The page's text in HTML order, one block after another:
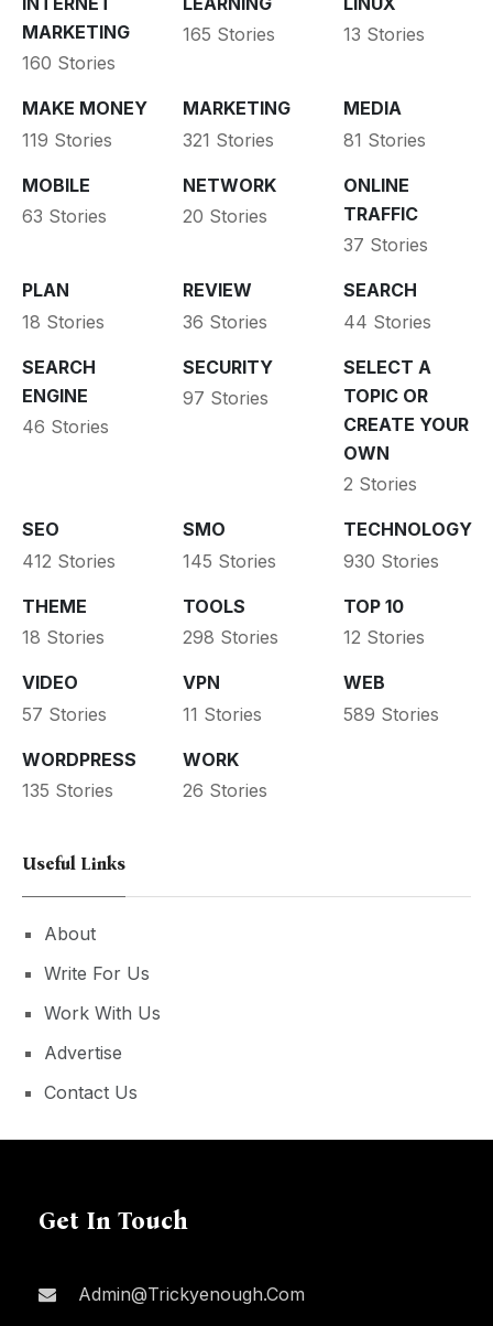
MARKETING
160 Stories
165 Stories
13 Stories
MAKE MONEY
119 Stories
MARKETING
321 Stories
MEDIA
81 Stories
MOBILE
63 Stories
NETWORK
20 Stories
ONLINE
TRAFFIC
37 Stories
PLAN
18 Stories
REVIEW
36 Stories
SEARCH
44 Stories
SEARCH
ENGINE
46 Stories
SECURITY
97 Stories
SELECT A
TOPIC OR
CREATE YOUR
OWN
2 Stories
SEO
412 Stories
SMO
145 Stories
TECHNOLOGY
930 Stories
THEME
18 Stories
TOOLS
298 Stories
TOP 10
12 Stories
VIDEO
57 Stories
VPN
11 Stories
WEB
589 Stories
WORDPRESS
135 Stories
WORK
26 Stories
Useful Links
About
Write For Us
Work With Us
Advertise
Contact Us
Get In Touch
Admin@trickyenough.com